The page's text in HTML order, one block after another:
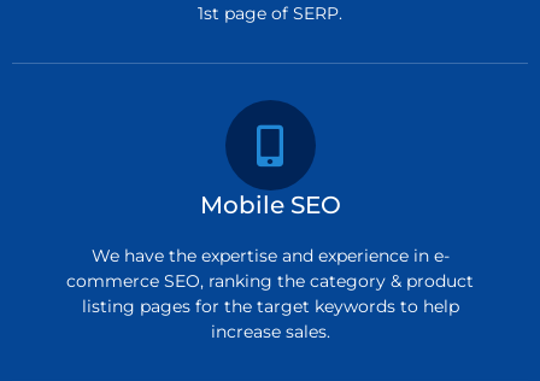
1st page of SERP.
Mobile SEO
We have the expertise and experience in e-
commerce SEO, ranking the category & product
listing pages for the target keywords to help
increase sales.